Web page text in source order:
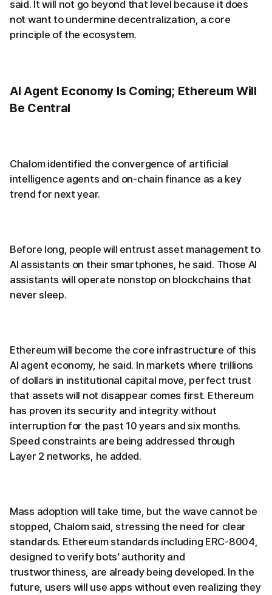
said. It will not go beyond that level because it does
not want to undermine decentralization, a core
principle of the ecosystem.
AI Agent Economy Is Coming; Ethereum Will
Be Central
Chalom identified the convergence of artificial
intelligence agents and on-chain finance as a key
trend for next year.
Before long, people will entrust asset management to
AI assistants on their smartphones, he said. Those AI
assistants will operate nonstop on blockchains that
never sleep.
Ethereum will become the core infrastructure of this
AI agent economy, he said. In markets where trillions
of dollars in institutional capital move, perfect trust
that assets will not disappear comes first. Ethereum
has proven its security and integrity without
interruption for the past 10 years and six months.
Speed constraints are being addressed through
Layer 2 networks, he added.
Mass adoption will take time, but the wave cannot be
stopped, Chalom said, stressing the need for clear
standards. Ethereum standards including ERC-8004,
designed to verify bots' authority and
trustworthiness, are already being developed. In the
future, users will use apps without even realizing they